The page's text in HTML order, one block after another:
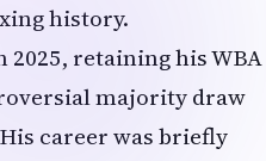
history.
retaining his WBA
majority draw
career was briefly